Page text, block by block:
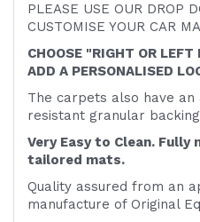
PLEASE USE OUR DROP
CUSTOMISE YOUR CAR
CHOOSE "RIGHT OR LEFT
ADD A PERSONALISED
The carpets also have
resistant granular
Very Easy to Clean.
tailored mats.
Quality assured from an
manufacture of Original